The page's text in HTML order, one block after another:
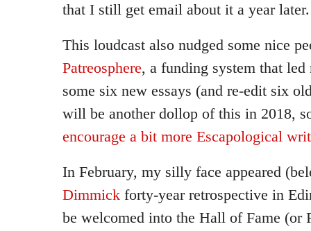
that I still get email about it a year later.
This loudcast also nudged some nice
Patreosphere, a funding system that
some six new essays (and re-edit six
will be another dollop of this in 2018,
encourage a bit more Escapological
In February, my silly face appeared
Dimmick forty-year retrospective in
be welcomed into the Hall of Fame (or